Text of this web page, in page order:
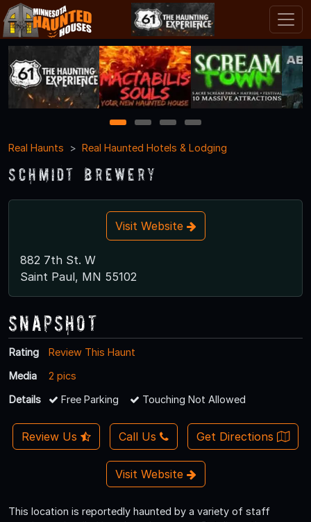
1 2 3
4
Real Haunts
Real Haunted Hotels & Lodging
Schmidt Brewery
Visit Website
882 7th St. W
Saint Paul, MN 55102
Snapshot
Rating
Review This Haunt
Media
2 pics
Details
Free Parking Touching Not Allowed
Review Us Call Us Get Directions
Visit Website
This location is reportedly haunted by a variety of staff